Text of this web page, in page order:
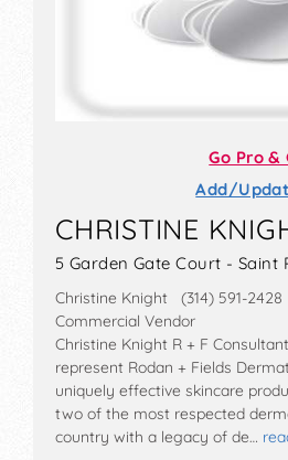
Go Pro &
Add/
CHRISTINE
5 Garden Gate Court - Saint
Christine Knight (314) 591-2428
Commercial Vendor
Christine Knight R + F
represent Rodan + Fields
uniquely effective skincare
two of the most respected
country with a legacy of de…